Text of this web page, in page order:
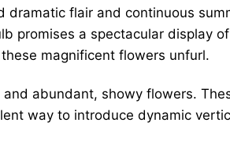
flair and continuous
promises a spectacular display
magnificent flowers unfurl.
abundant, showy flowers.
way to introduce dynamic